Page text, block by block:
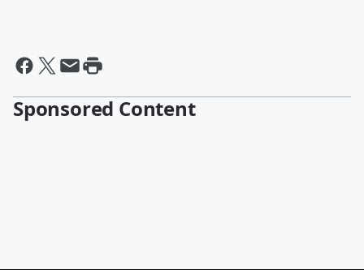
Sponsored Content